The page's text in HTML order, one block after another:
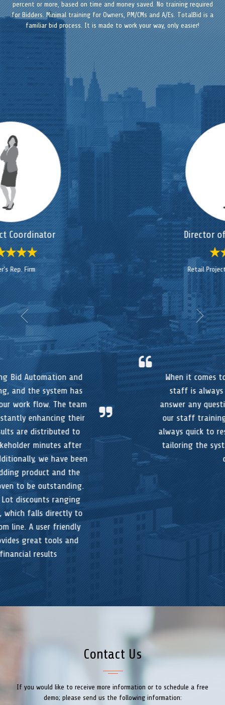
percent or more, based on time and money saved. No training required
for Bidders. Minimal training for Owners, PM/CMs and A/Es. TotalBid is a
familiar bid process. It is made to work your way, only easier!
Director of a National Firm
Retail Project Management Office
When it comes to support, the TotalBid
staff is always available to assist to
answer any questions, or to participate in
our staff training sessions. And they are
always quick to respond to our request for
tailoring the system to meet our process
design.
Previous Next
Contact Us
If you would like to receive more information or to schedule a free
demo; please send us the following information:
Your Phone (required)